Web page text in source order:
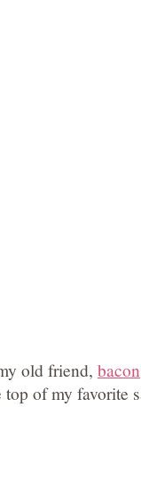
old friend, bacon
of my favorite